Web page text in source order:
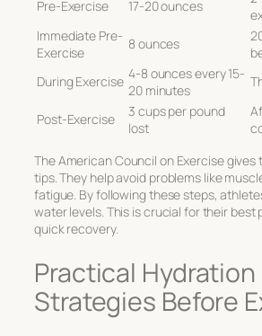
Pre-Exercise 17-20 ounces
Immediate Pre-
Exercise
8 ounces
During Exercise 4-8 ounces every 15-
20 minutes
Post-Exercise
3 cups per pound
lost
The American Council on Exercise
tips. They help avoid problems like
fatigue. By following these steps,
water levels. This is crucial for their best
quick recovery.
Practical Hydration
Strategies Before